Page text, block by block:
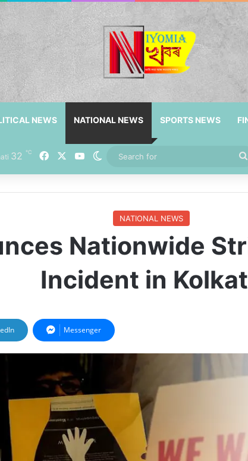
NEWS NATIONAL NEWS SPORTS NEWS
32 ℃ FacebookYouTubeSwitch skin
NATIONAL NEWS
Nationwide
Incident in
Messenger